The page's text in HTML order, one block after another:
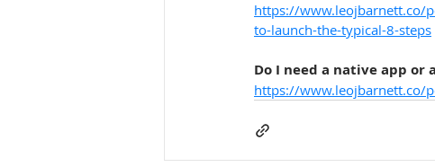
https://www.leojbarnett.co/
to-launch-the-typical-8-steps
Do I need a native app or
https://www.leojbarnett.co/